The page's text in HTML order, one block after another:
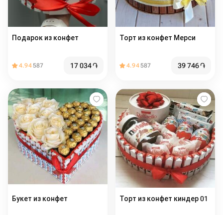
Подарок из конфет
4.94587 17 034֏
Торт из конфет Мерси
4.94587 39 746֏
Букет из конфет Торт из конфет киндер 01